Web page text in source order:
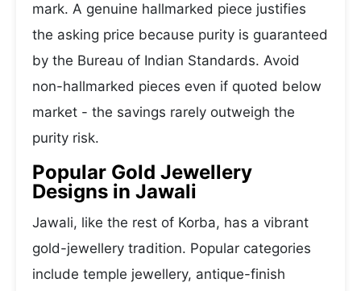
mark. A genuine hallmarked piece justifies
the asking price because purity is guaranteed
by the Bureau of Indian Standards. Avoid
non-hallmarked pieces even if quoted below
market - the savings rarely outweigh the
purity risk.
Popular Gold Jewellery
Designs in Jawali
Jawali, like the rest of Korba, has a vibrant
gold-jewellery tradition. Popular categories
include temple jewellery, antique-finish